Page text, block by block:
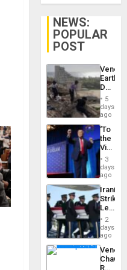
NEWS:
POPULAR
POST
Death
Toll
6,125;
US
Flights
5
days
ago
‘To
the
Victor
Belong
the
Spoils’:
Trump
Flaunts
US
of
3
days
ago
Iranian
Strikes
Leave
of
US
Troops
With
Lasting
2
days
ago
Reject